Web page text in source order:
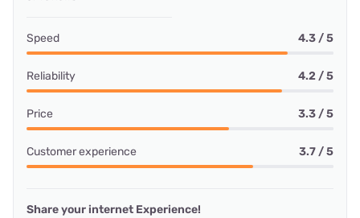
Speed 4.3 / 5
Reliability 4.2 / 5
Price 3.3 / 5
Customer experience 3.7 / 5
Share your internet Experience!